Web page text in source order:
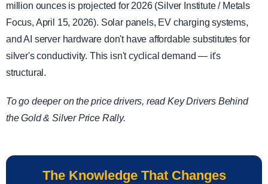
million ounces is projected for 2026 (Silver Institute / Metals
Focus, April 15, 2026). Solar panels, EV charging systems,
and AI server hardware don't have affordable substitutes for
silver's conductivity. This isn't cyclical demand — it's
structural.
To go deeper on the price drivers, read Key Drivers Behind
the Gold & Silver Price Rally.
The Knowledge That Changes